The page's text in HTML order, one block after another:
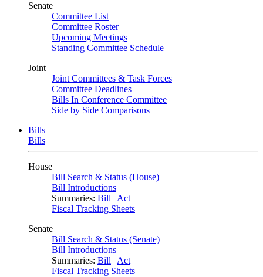
Senate
Committee List
Committee Roster
Upcoming Meetings
Standing Committee Schedule
Joint
Joint Committees & Task Forces
Committee Deadlines
Bills In Conference Committee
Side by Side Comparisons
Bills
Bills
House
Bill Search & Status (House)
Bill Introductions
Summaries: Bill | Act
Fiscal Tracking Sheets
Senate
Bill Search & Status (Senate)
Bill Introductions
Summaries: Bill | Act
Fiscal Tracking Sheets